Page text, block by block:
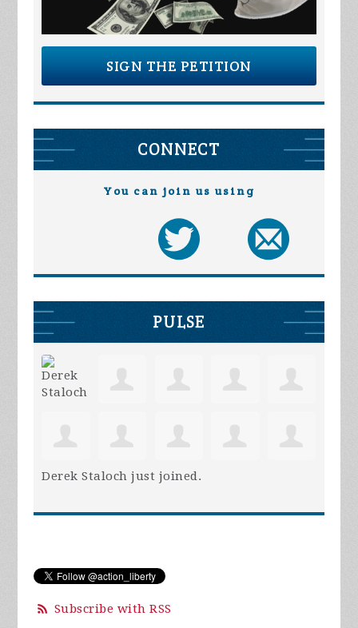
SIGN THE PETITION
CONNECT
You can join us using
PULSE
Derek Staloch just joined.
Subscribe with RSS